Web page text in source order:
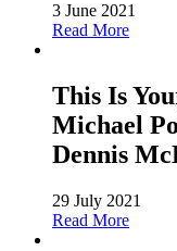
3 June 2021
Read More
This Is
Michael
Dennis
29 July 2021
Read More